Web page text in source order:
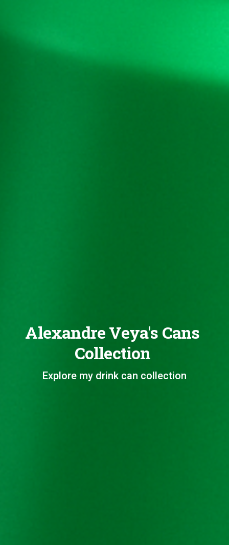
Alexandre Veya's Cans
Collection
Explore my drink can collection